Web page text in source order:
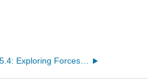
5.4: Exploring Forces with PhET